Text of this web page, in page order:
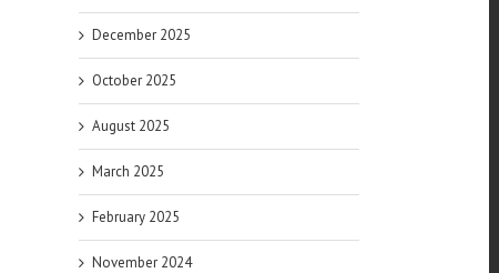
December 2025
October 2025
August 2025
March 2025
February 2025
November 2024